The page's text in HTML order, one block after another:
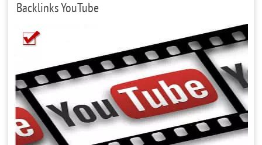
Backlinks YouTube